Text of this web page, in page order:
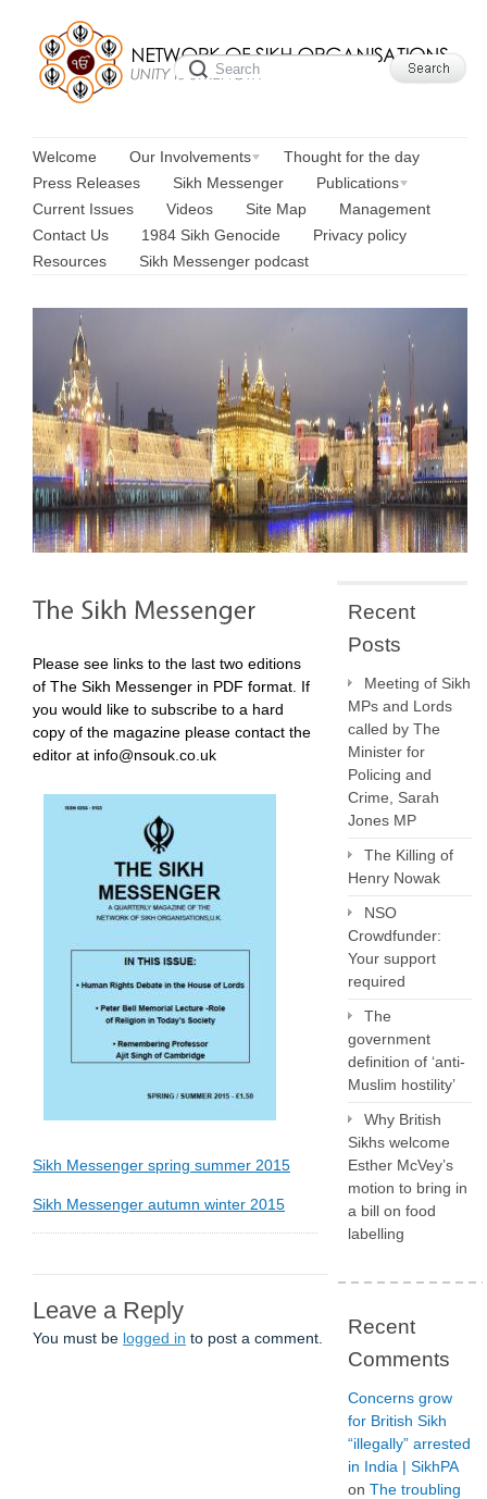
Welcome Our Involvements
Thought for the day
Press Releases
Sikh Messenger
Publications
Current Issues
Videos Site Map
Management
Contact Us
1984 Sikh Genocide
Privacy policy
Resources
Sikh Messenger podcast
Please see links to the last two editions
of The Sikh Messenger in PDF format. If
you would like to subscribe to a hard
copy of the magazine please contact the
editor at info@nsouk.co.uk
Sikh Messenger spring summer 2015
Sikh Messenger autumn winter 2015
Leave a Reply
You must be logged in to post a comment.
Recent
Posts
Meeting of Sikh
MPs and Lords
called by The
Minister for
Policing and
Crime, Sarah
Jones MP
The Killing of
Henry Nowak
NSO
Crowdfunder:
Your support
required
The
government
definition of ‘anti-
Muslim hostility’
Why British
Sikhs welcome
Esther McVey’s
motion to bring in
a bill on food
labelling
Recent
Comments
Concerns grow
for British Sikh
“illegally” arrested
in India | SikhPA
on The troubling